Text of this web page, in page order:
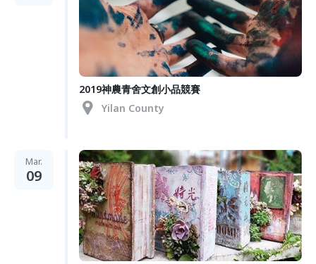
2019神農青舍文創小品競賽
Yilan County
Mar.
09